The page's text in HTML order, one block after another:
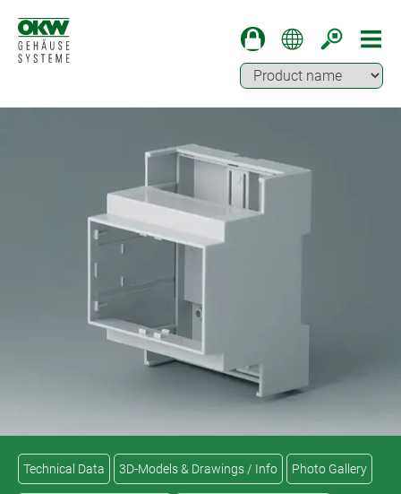
Technical Data 3D-Models & Drawings / Info Photo Gallery